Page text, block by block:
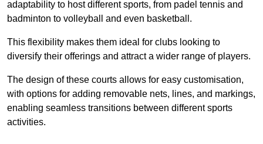
adaptability to host different sports, from padel tennis and
badminton to volleyball and even basketball.
This flexibility makes them ideal for clubs looking to
diversify their offerings and attract a wider range of players.
The design of these courts allows for easy customisation,
with options for adding removable nets, lines, and markings,
enabling seamless transitions between different sports
activities.